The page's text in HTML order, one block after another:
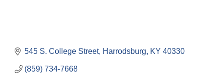
545 S. College Street Harrodsburg KY 40330
(859) 734-7668